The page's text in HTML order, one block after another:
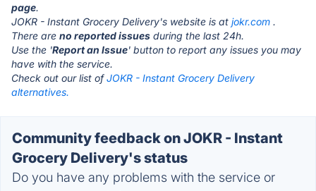
page.
JOKR - Instant Grocery Delivery's website is at jokr.com .
There are no reported issues during the last 24h.
Use the 'Report an Issue' button to report any issues you may
have with the service.
Check out our list ofJOKR - Instant Grocery Delivery
alternatives.
Community feedback on JOKR - Instant
Grocery Delivery's status
Do you have any problems with the service or